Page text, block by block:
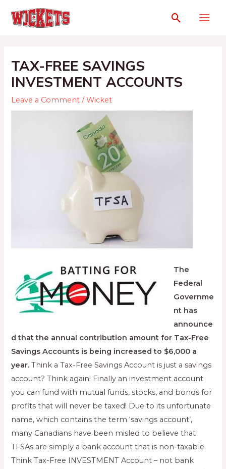
TAX-FREE SAVINGS
INVESTMENT ACCOUNTS
Leave a Comment /Wicket
The
Federal
Governme
nt has
announce
d that the annual contribution amount for Tax-Free
Savings Accounts is being increased to $6,000 a
year.Think a Tax-Free Savings Account is just a savings
account? Think again! Finally an investment account
you can fund with mutual funds, stocks, and bonds for
profits that will never be taxed! Due to its unfortunate
name, which contains the term ‘savings account’,
many Canadians have been misled to believe that
TFSAs are simply a bank account that is non-taxable.
Think Tax-Free INVESTMENT Account – not bank